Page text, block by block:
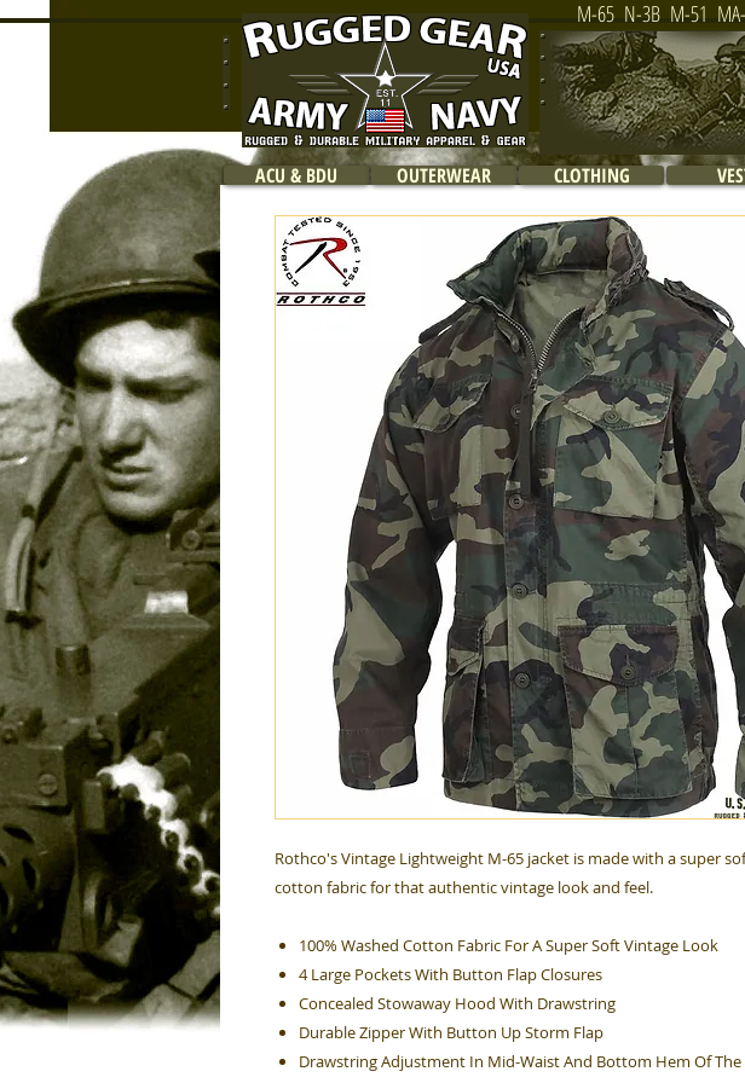
M-65 N-3B M-51
ACU & BDU OUTERWEAR CLOTHING
Rothco's Vintage Lightweight M-65 jacket is made with a super
cotton fabric for that authentic vintage look and feel.
100% Washed Cotton Fabric For A Super Soft Vintage Look
4 Large Pockets With Button Flap Closures
Concealed Stowaway Hood With Drawstring
Durable Zipper With Button Up Storm Flap
Drawstring Adjustment In Mid-Waist And Bottom Hem Of The